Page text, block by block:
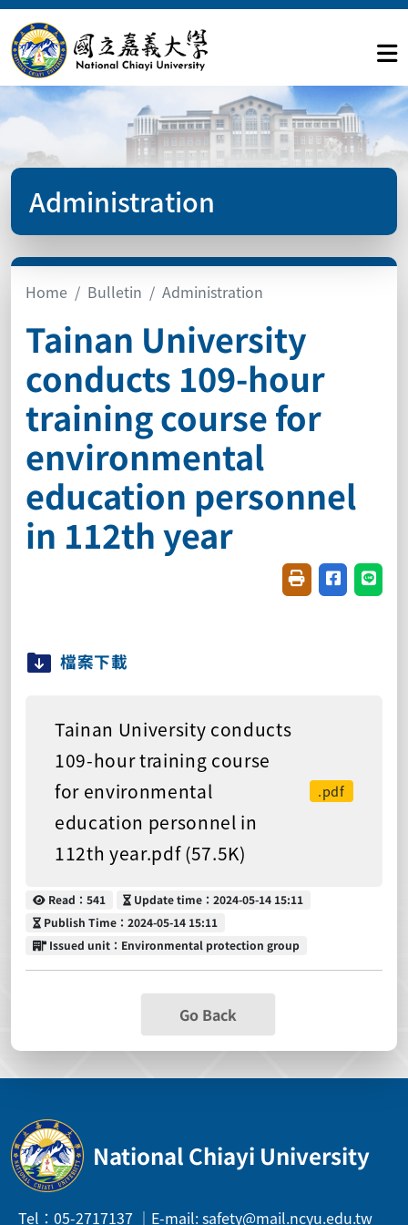
Administration
Home Bulletin Administration
Tainan University
conducts 109-hour
training course for
environmental
education personnel
in 112th year
FriendlyShare on
檔案下載
Tainan University conducts
109-hour training course
for environmental
education personnel in
112th year.pdf (57.5K)
.pdf
Read
Read：541 Update time
Update time：2024-05-14 15:11
Publish Time
Publish Time：2024-05-14 15:11
Issued unit
Issued unit：Environmental protection group
Go Back
National Chiayi University
Tel：05-2717137 ｜E-mail: safety@mail.ncyu.edu.tw